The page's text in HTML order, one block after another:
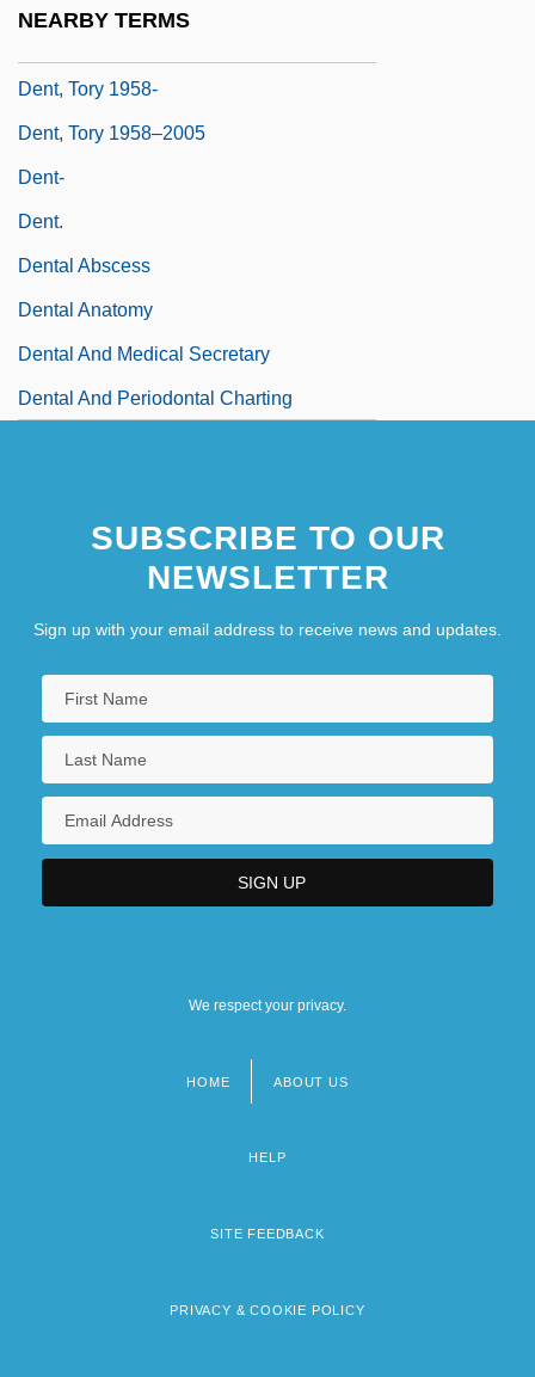
NEARBY TERMS
Dent, Tory 1958-
Dent, Tory 1958–2005
Dent-
Dent.
Dental Abscess
Dental Anatomy
Dental And Medical Secretary
Dental And Periodontal Charting
SUBSCRIBE TO OUR
NEWSLETTER
Sign up with your email address to receive news and updates.
We respect your privacy.
HOME ABOUT US
HELP
SITE FEEDBACK
PRIVACY & COOKIE POLICY